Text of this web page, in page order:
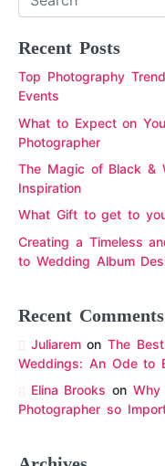
Recent Posts
Top Photography
Events
What to Expect on
Photographer
The Magic of Black &
Inspiration
What Gift to get to
Creating a Timeless
to Wedding Album
Recent Comments
JuliaremonThe
Weddings: An Ode to
Elina Brooks onWhy
Photographer so